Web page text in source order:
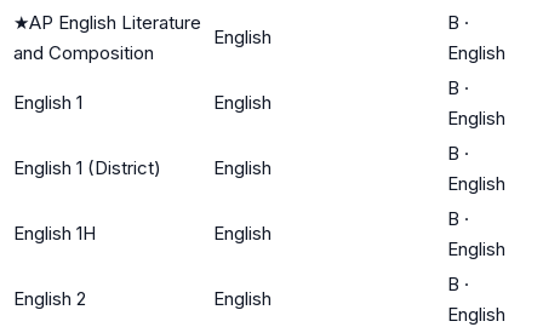
★AP English Literature
and Composition
English
B ·
English
English 1 English
B ·
English
English 1 (District) English
B ·
English
English 1H English
B ·
English
English 2 English
B ·
English